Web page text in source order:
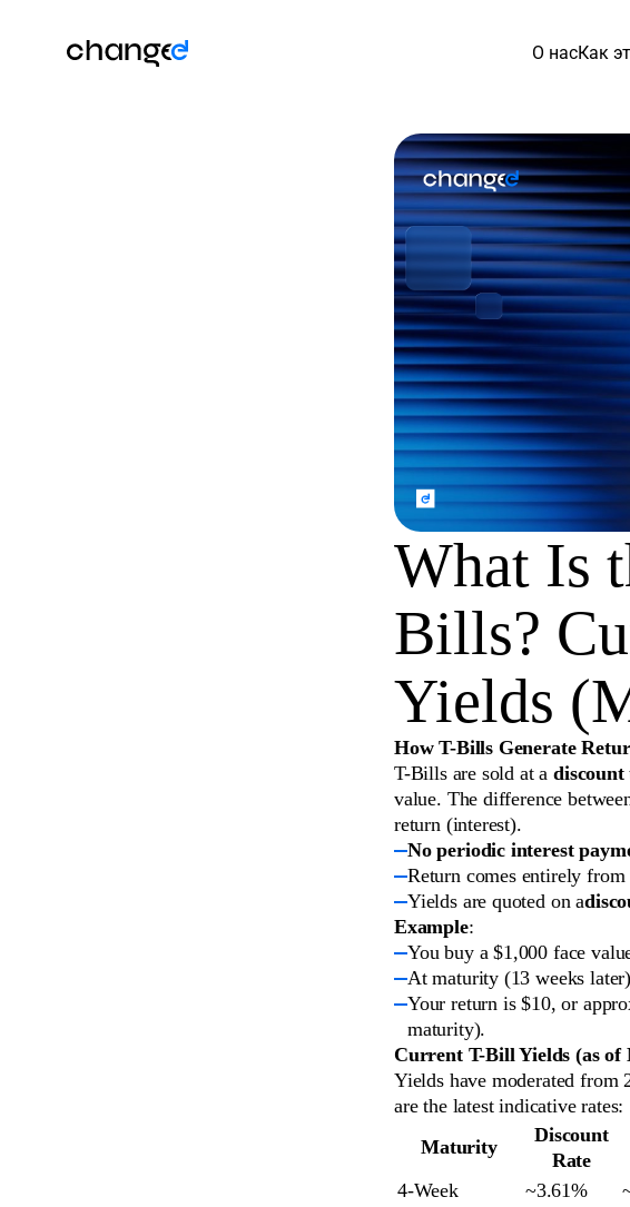
О насКак
What Is
Bills?
Yields
How T-Bills Generate
T-Bills are sold at adiscount
value. The difference
return (interest).
No periodic interest
Return comes entirely from
Yields are quoted on a
Example:
You buy a $1,000 face
At maturity (13 weeks
Your return is $10, or
maturity).
Current T-Bill Yields (as of
Yields have moderated from
are the latest indicative rates:
Maturity
Discount
Rate
4-Week
~3.61%